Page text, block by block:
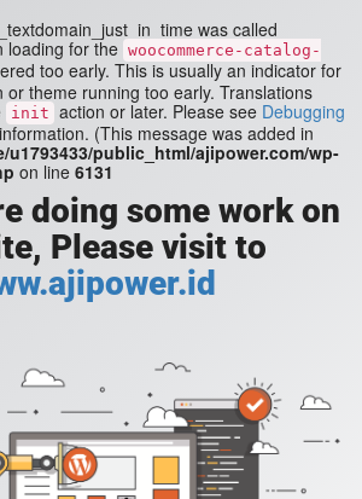
was called
loading for the woocommerce-catalog-
too early. This is usually an indicator for
theme running too early. Translations
init action or later. Please see Debugging
(This message was added in
u1793433/public_html/ajipower.com/wp-
on line 6131
doing some work on
Please visit to